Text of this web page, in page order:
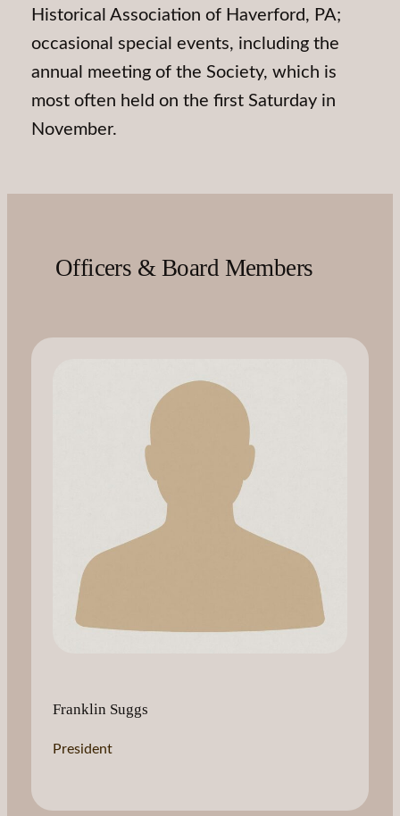
Historical Association of Haverford, PA;
occasional special events, including the
annual meeting of the Society, which is
most often held on the first Saturday in
November.
Officers & Board Members
Franklin Suggs
President